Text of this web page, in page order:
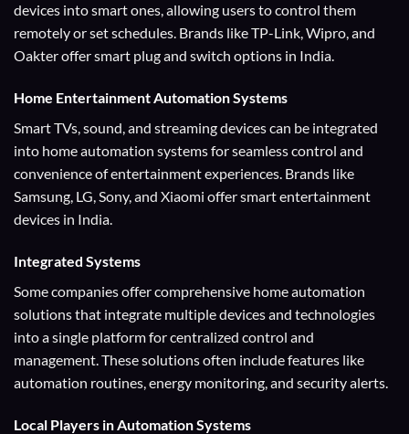
devices into smart ones, allowing users to control them
remotely or set schedules. Brands like TP-Link, Wipro, and
Oakter offer smart plug and switch options in India.
Home EntertainmentAutomation Systems
Smart TVs, sound, and streaming devices can be integrated
into home automation systems for seamless control and
convenience of entertainment experiences. Brands like
Samsung, LG, Sony, and Xiaomi offer smart entertainment
devices in India.
Integrated Systems
Some companies offer comprehensive home automation
solutions that integrate multiple devices and technologies
into a single platform for centralized control and
management. These solutions often include features like
automation routines, energy monitoring, and security alerts.
Local Players in Automation Systems